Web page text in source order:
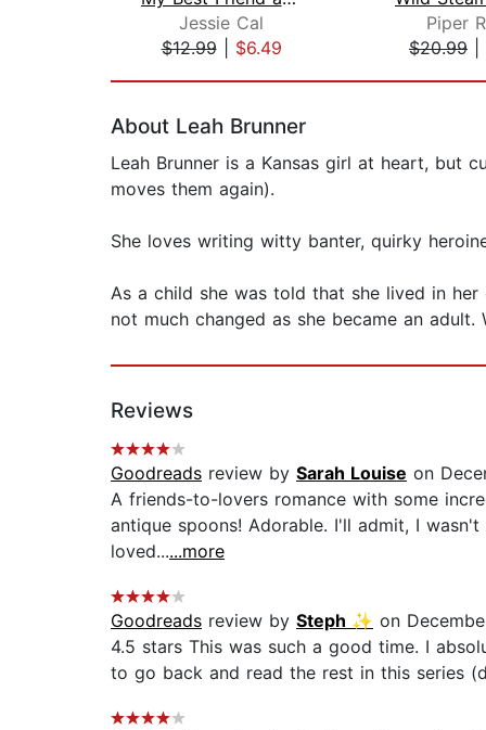
Jessie Cal
$12.99| $6.49
Piper
$20.99
About Leah Brunner
Leah Brunner is a Kansas girl at heart, but
moves them again).
She loves writing witty banter, quirky
As a child she was told that she lived in
not much changed as she became an
Reviews
Goodreads review by Sarah Louise on
A friends-to-lovers romance with some
antique spoons! Adorable. I'll admit, I
loved......more
Goodreads review by Steph ✨ on
4.5 stars This was such a good time. I
to go back and read the rest in this series